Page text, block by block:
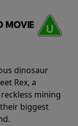
MOVIE
dinosaur
Rex, a
mining
biggest